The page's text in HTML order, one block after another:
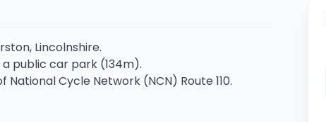
Lincolnshire.
public car park (134m).
Cycle Network (NCN) Route 110.